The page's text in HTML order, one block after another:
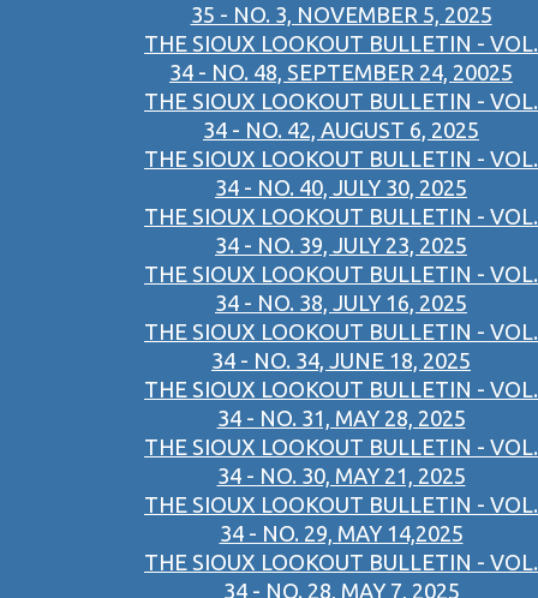
35 - NO. 3, NOVEMBER 5, 2025
THE SIOUX LOOKOUT BULLETIN - VOL.
34 - NO. 48, SEPTEMBER 24, 20025
THE SIOUX LOOKOUT BULLETIN - VOL.
34 - NO. 42, AUGUST 6, 2025
THE SIOUX LOOKOUT BULLETIN - VOL.
34 - NO. 40, JULY 30, 2025
THE SIOUX LOOKOUT BULLETIN - VOL.
34 - NO. 39, JULY 23, 2025
THE SIOUX LOOKOUT BULLETIN - VOL.
34 - NO. 38, JULY 16, 2025
THE SIOUX LOOKOUT BULLETIN - VOL.
34 - NO. 34, JUNE 18, 2025
THE SIOUX LOOKOUT BULLETIN - VOL.
34 - NO. 31, MAY 28, 2025
THE SIOUX LOOKOUT BULLETIN - VOL.
34 - NO. 30, MAY 21, 2025
THE SIOUX LOOKOUT BULLETIN - VOL.
34 - NO. 29, MAY 14,2025
THE SIOUX LOOKOUT BULLETIN - VOL.
34 - NO. 28, MAY 7, 2025